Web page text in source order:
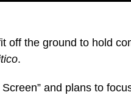
off the ground to hold
.
and plans to